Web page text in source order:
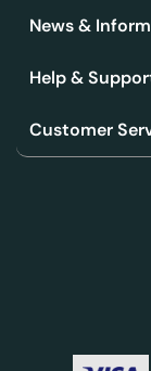
News &
Help &
Customer